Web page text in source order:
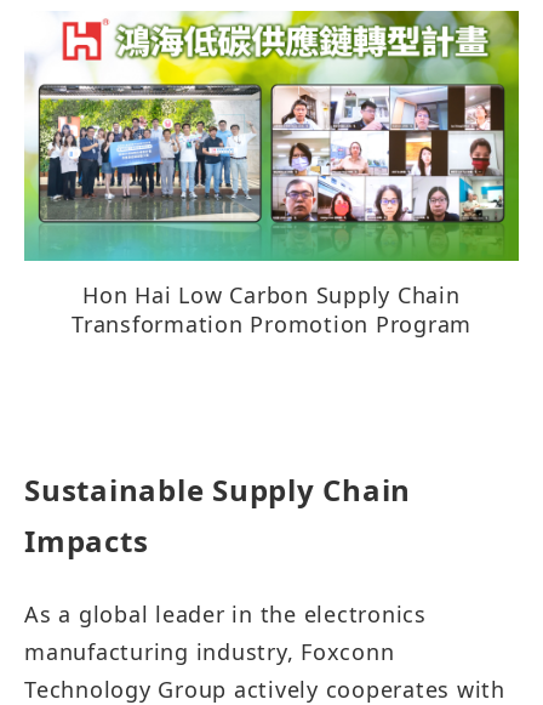
Hon Hai Low Carbon Supply Chain
Transformation Promotion Program​​​​​​​​
Sustainable Supply Chain
Impacts​​​​​
As a global leader in the electronics
manufacturing industry, Foxconn
Technology Group actively cooperates with